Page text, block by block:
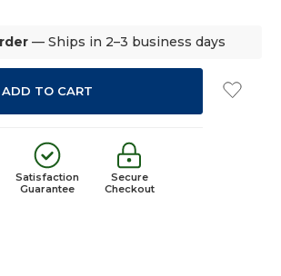
— Ships in 2–3 business days
Satisfaction
Guarantee
Secure
Checkout